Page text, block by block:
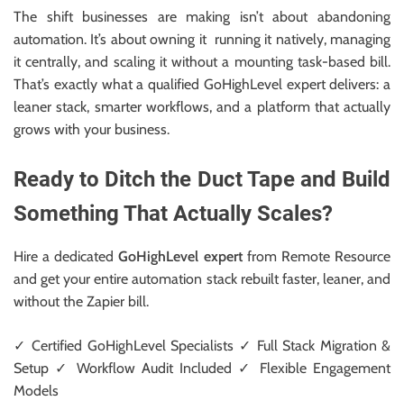
The shift businesses are making isn’t about abandoning
automation. It’s about owning it running it natively, managing
it centrally, and scaling it without a mounting task-based bill.
That’s exactly what a qualified GoHighLevel expert delivers: a
leaner stack, smarter workflows, and a platform that actually
grows with your business.
Ready to Ditch the Duct Tape and Build
Something That Actually Scales?
Hire a dedicatedGoHighLevel expertfrom Remote Resource
and get your entire automation stack rebuilt faster, leaner, and
without the Zapier bill.
✓ Certified GoHighLevel Specialists ✓ Full Stack Migration &
Setup ✓ Workflow Audit Included ✓ Flexible Engagement
Models